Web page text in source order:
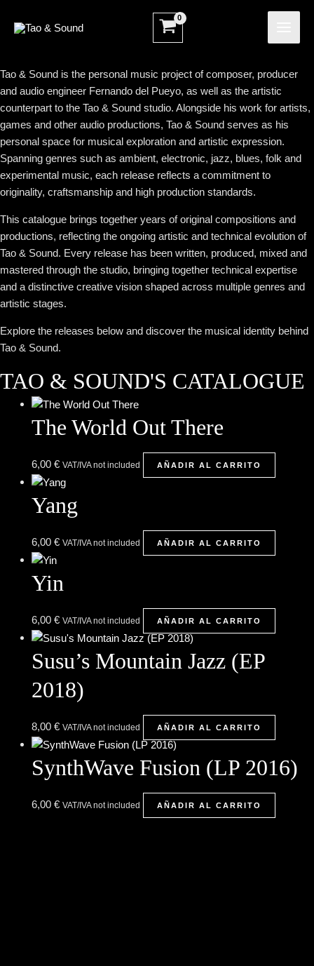
Tao & Sound is the personal music project of composer, producer
and audio engineer Fernando del Pueyo, as well as the artistic
counterpart to the Tao & Sound studio. Alongside his work for artists,
games and other audio productions, Tao & Sound serves as his
personal space for musical exploration and artistic expression.
Spanning genres such as ambient, electronic, jazz, blues, folk and
experimental music, each release reflects a commitment to
originality, craftsmanship and high production standards.
This catalogue brings together years of original compositions and
productions, reflecting the ongoing artistic and technical evolution of
Tao & Sound. Every release has been written, produced, mixed and
mastered through the studio, bringing together technical expertise
and a distinctive creative vision shaped across multiple genres and
artistic stages.
Explore the releases below and discover the musical identity behind
Tao & Sound.
TAO & SOUND'S CATALOGUE
The World Out There
6,00 € VAT/IVA not included AÑADIR AL CARRITO
Yang
6,00 € VAT/IVA not included AÑADIR AL CARRITO
Yin
6,00 € VAT/IVA not included AÑADIR AL CARRITO
Susu’s Mountain Jazz (EP
2018)
8,00 € VAT/IVA not included AÑADIR AL CARRITO
SynthWave Fusion (LP 2016)
6,00 € VAT/IVA not included AÑADIR AL CARRITO